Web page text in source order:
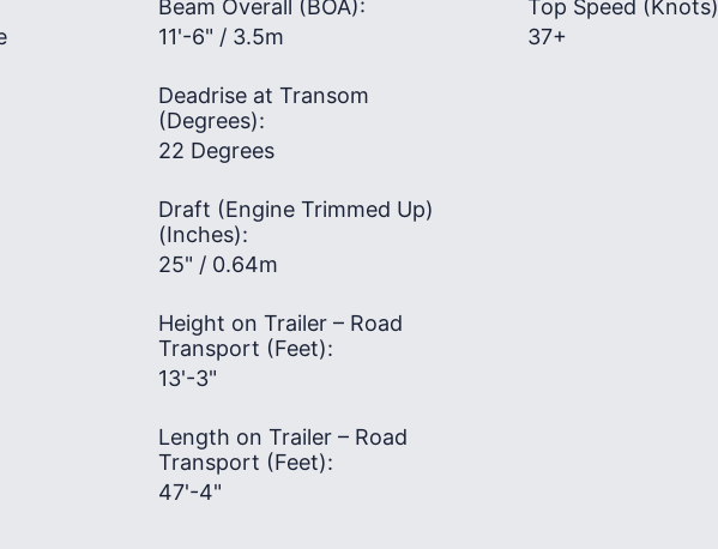
Beam Overall (BOA):
11'-6" / 3.5m
Deadrise at Transom
(Degrees):
22 Degrees
Draft (Engine Trimmed Up)
(Inches):
25" / 0.64m
Height on Trailer – Road
Transport (Feet):
13'-3"
Length on Trailer – Road
Transport (Feet):
47'-4"
Top Speed
37+